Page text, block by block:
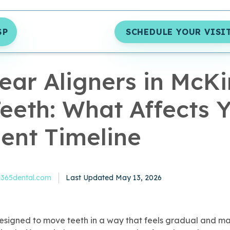
SCHEDULE YOUR
READ
Aligners in
What Affects
Timeline
Published May 13, 2026
Last Updated May 13, 2026
to move teeth in a way that feels gradual and